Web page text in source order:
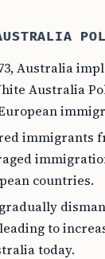
Australia
Australia
immigrants
countries.
leading to
today.